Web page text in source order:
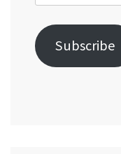
Address
Subscribe